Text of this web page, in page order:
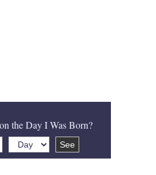
the Day I Was Born?